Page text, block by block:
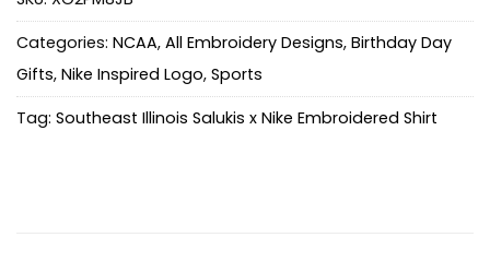
Categories: NCAA, All Embroidery Designs, Birthday Day
Gifts, Nike Inspired Logo, Sports
Tag: Southeast Illinois Salukis x Nike Embroidered Shirt